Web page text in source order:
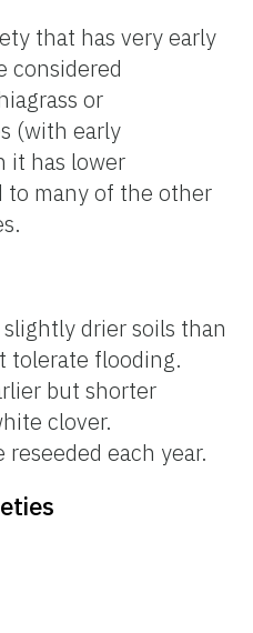
that has very early
considered
or
(with early
it has lower
to many of the other
drier soils than
tolerate flooding.
but shorter
clover.
each year.